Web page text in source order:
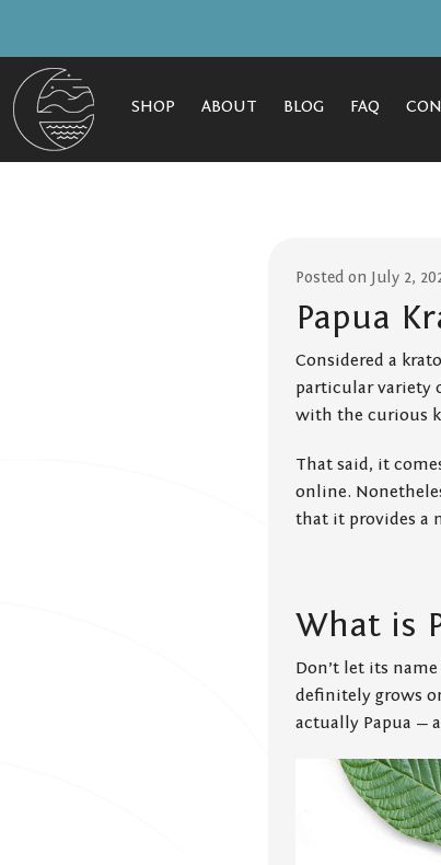
SHOP ABOUT BLOG FAQ
Posted on July 2,
Papua
Considered a
particular variety
with the curious
That said, it
online.
that it provides a
What is
Don’t let its
definitely grows
actually Papua —